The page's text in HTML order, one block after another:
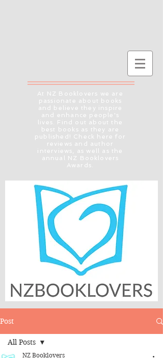
At NZ Booklovers we are
passionate about books
and believe they inspire
and enhance people's
lives. Find out about the
best books as they are
published! Check here for
reviews and author
interviews, as well as the
annual NZ Booklovers
Awards.
Post
All Posts
NZ Booklovers